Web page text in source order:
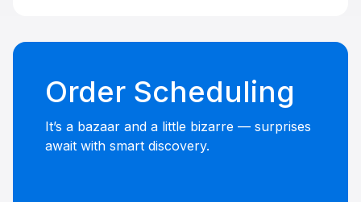
Order Scheduling
It’s a bazaar and a little bizarre — surprises
await with smart discovery.